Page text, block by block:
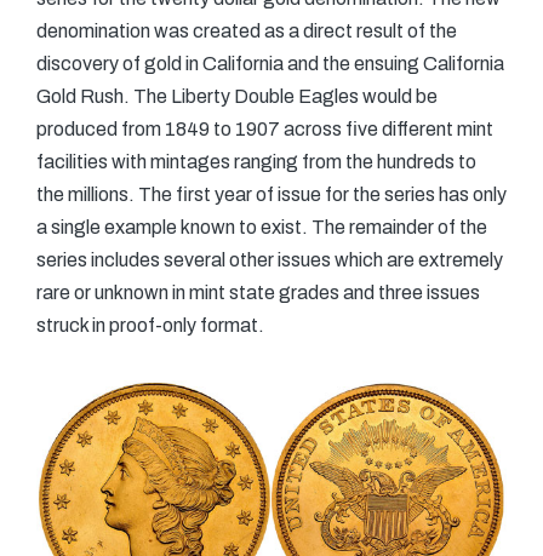
denomination was created as a direct result of the
discovery of gold in California and the ensuing California
Gold Rush. The Liberty Double Eagles would be
produced from 1849 to 1907 across five different mint
facilities with mintages ranging from the hundreds to
the millions. The first year of issue for the series has only
a single example known to exist. The remainder of the
series includes several other issues which are extremely
rare or unknown in mint state grades and three issues
struck in proof-only format.